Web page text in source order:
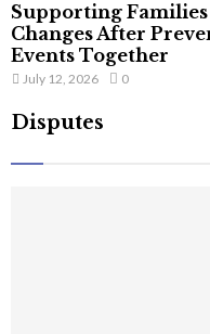
Supporting
Changes After
Events Together
July 12, 2026 0
Disputes